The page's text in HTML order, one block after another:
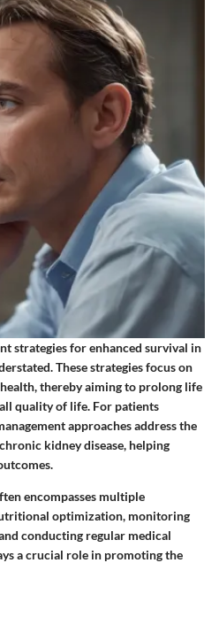
strategies for enhanced survival in
These strategies focus on
thereby aiming to prolong life
quality of life. For patients
approaches address the
kidney disease, helping
encompasses multiple
optimization, monitoring
conducting regular medical
a crucial role in promoting the